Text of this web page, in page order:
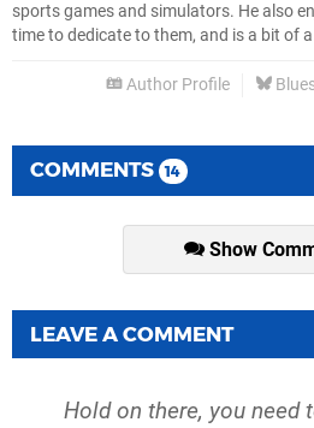
sports games and simulators. He also
time to dedicate to them, and is a bit of
Author Profile
COMMENTS 14
Show
LEAVE A COMMENT
Hold on there, you need